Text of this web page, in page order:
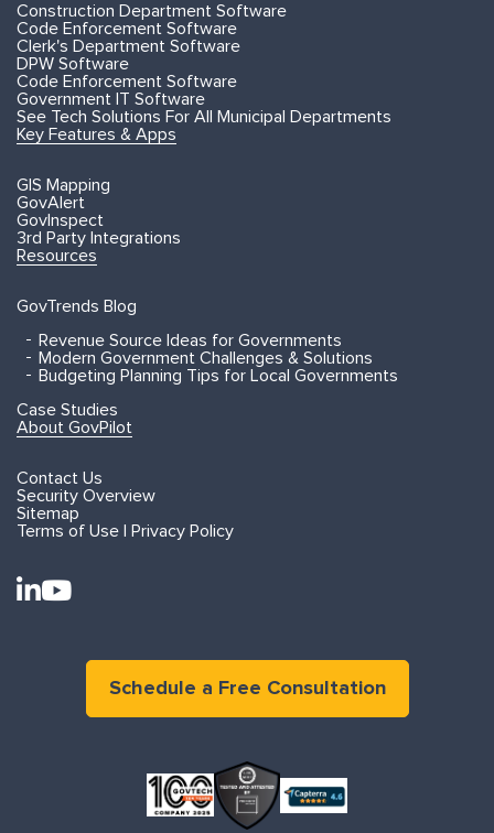
Construction Department Software
Code Enforcement Software
Clerk's Department Software
DPW Software
Code Enforcement Software
Government IT Software
See Tech Solutions For All Municipal Departments
Key Features & Apps
GIS Mapping
GovAlert
GovInspect
3rd Party Integrations
Resources
GovTrends Blog
Revenue Source Ideas for Governments
Modern Government Challenges & Solutions
Budgeting Planning Tips for Local Governments
Case Studies
About GovPilot
Contact Us
Security Overview
Sitemap
Terms of Use | Privacy Policy
Schedule a Free Consultation